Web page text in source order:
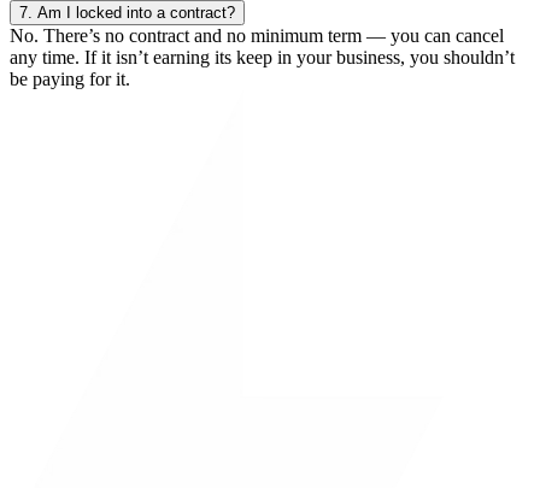
7. Am I locked into a contract?
No. There’s no contract and no minimum term — you can cancel
any time. If it isn’t earning its keep in your business, you shouldn’t
be paying for it.